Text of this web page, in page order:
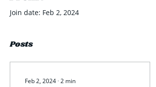
Join date: Feb 2, 2024
Posts
Feb 2, 2024 ∙ 2 min